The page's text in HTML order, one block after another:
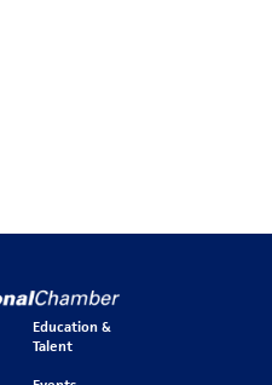
Education &
Talent